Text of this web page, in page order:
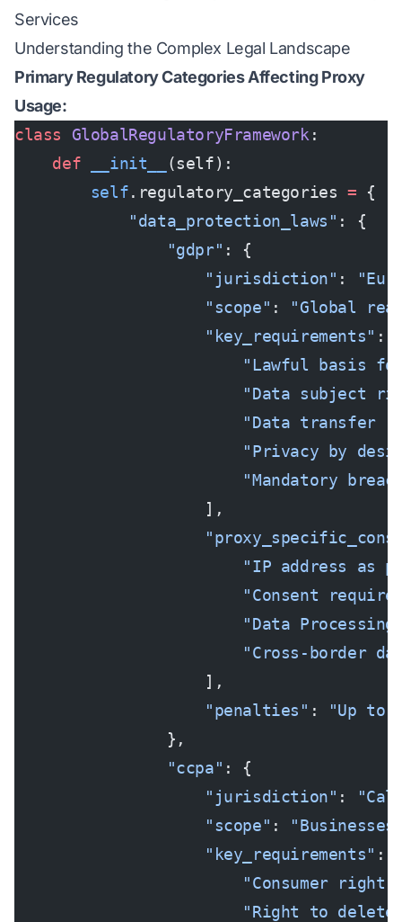
Services
Understanding the Complex Legal Landscape
Primary Regulatory Categories Affecting Proxy
Usage:
class GlobalRegulatoryFramework :
    def
__init__
(self):
        self
.regulatory_categories = {
            "data_protection_laws"
: {
                "gdpr"
: {
                    "jurisdiction"
:
                    "scope"
:
"Global
                    "key_requirements"
:
"Lawful basis
"Data subject
"Data transfer
"Privacy by
"Mandatory
                    ],
"IP address as
"Consent
"Data
"Cross-border
                    ],
                    "penalties"
:
"Up to
                },
                "ccpa"
: {
                    "jurisdiction"
:
                    "scope"
:
                    "key_requirements"
:
"Consumer right
"Right to